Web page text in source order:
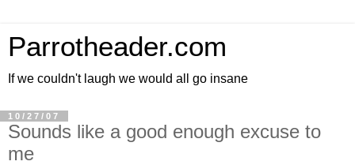
Parrotheader.com
If we couldn't laugh we would all go insane
10/27/07
Sounds like a good enough excuse to
me